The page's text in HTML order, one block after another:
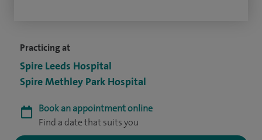
Practicing at
Spire Leeds Hospital
Spire Methley Park Hospital
Book an appointment online
Find a date that suits you